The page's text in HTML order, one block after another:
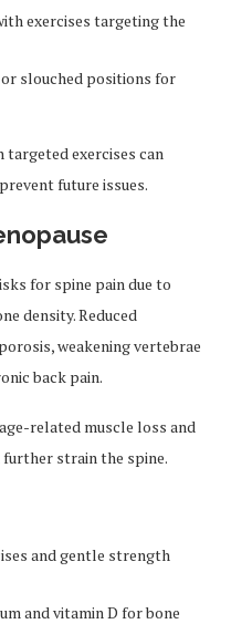
exercises targeting the
slouched positions for
exercises can
future issues.
for spine pain due to
density. Reduced
weakening vertebrae
back pain.
related muscle loss and
further strain the spine.
and gentle strength
and vitamin D for bone